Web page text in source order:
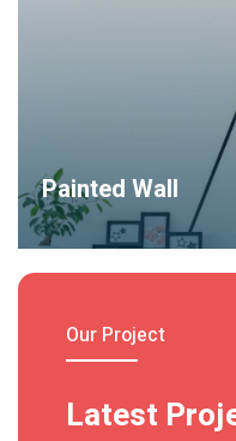
Painted Wall
Lorem ipsum dolor sit
do.
Our Project
Latest